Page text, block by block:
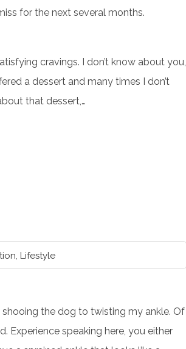
for the next several months.
cravings. I don’t know about you,
a dessert and many times I don’t
that dessert,…
, Lifestyle
the dog to twisting my ankle. Of
Experience speaking here, you either